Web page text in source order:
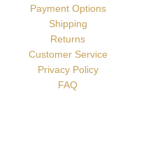
Payment Options
Shipping
Returns
Customer Service
Privacy Policy
FAQ